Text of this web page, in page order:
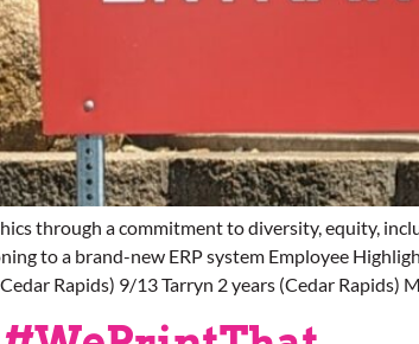
through a commitment to diversity, equity,
to a brand-new ERP system Employee
Rapids) 9/13 Tarryn 2 years (Cedar Rapids)